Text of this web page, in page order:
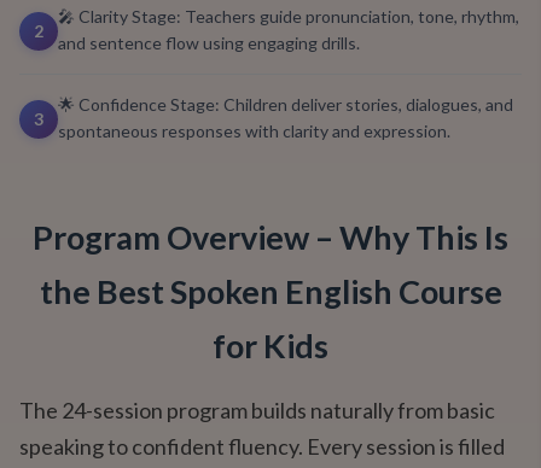
2
🎤 Clarity Stage: Teachers guide pronunciation, tone, rhythm,
and sentence flow using engaging drills.
3
🌟 Confidence Stage: Children deliver stories, dialogues, and
spontaneous responses with clarity and expression.
Program Overview – Why This Is
the Best Spoken English Course
for Kids
The 24-session program builds naturally from basic
speaking to confident fluency. Every session is filled